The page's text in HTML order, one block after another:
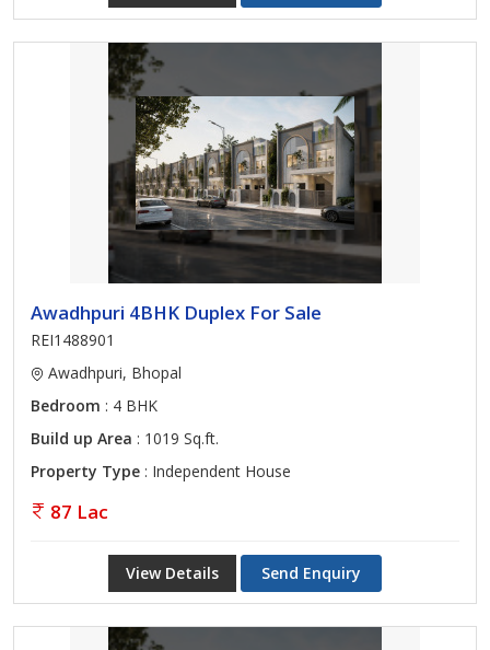
Awadhpuri 4BHK Duplex For Sale
REI1488901
Awadhpuri, Bhopal
Bedroom : 4 BHK
Build up Area : 1019 Sq.ft.
Property Type : Independent House
87 Lac
View Details Send Enquiry